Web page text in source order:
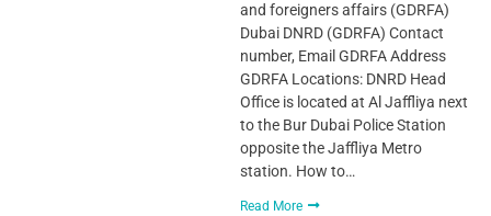
and foreigners affairs (GDRFA)
Dubai DNRD (GDRFA) Contact
number, Email GDRFA Address
GDRFA Locations: DNRD Head
Office is located at Al Jaffliya next
to the Bur Dubai Police Station
opposite the Jaffliya Metro
station. How to…
Read More